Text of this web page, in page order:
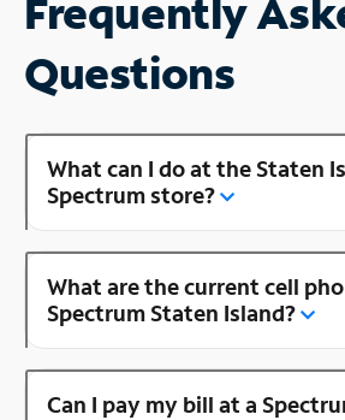
Frequently
Questions
What can I do at the Staten
Spectrum store?
What are the current cell
Spectrum Staten Island?
Can I pay my bill at a